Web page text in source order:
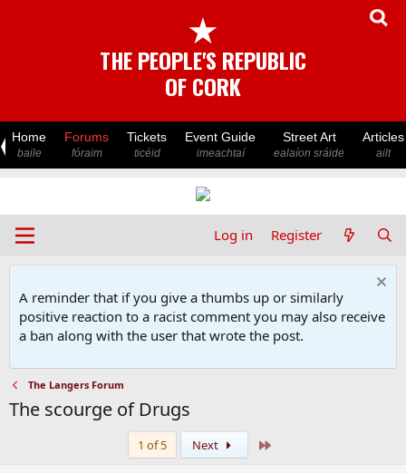
★
THE PEOPLE'S REPUBLIC
OF CORK
Home
baile
Forums
fóraim
Tickets
ticéid
Event Guide
imeachtaí
Street Art
ealaíon sráide
Articles
ailt
Log in Register
A reminder that if you give a thumbs up or similarly
positive reaction to a racist comment you may also receive
a ban along with the user that wrote the post.
The Langers Forum
The scourge of Drugs
1 of 5 Next